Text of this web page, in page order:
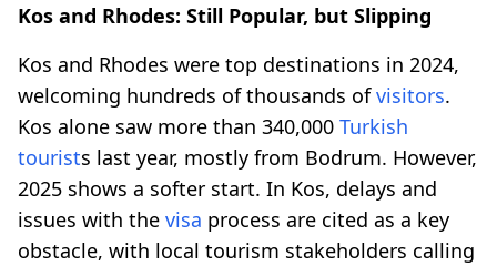
Kos and Rhodes: Still Popular, but Slipping
Kos and Rhodes were top destinations in 2024,
welcoming hundreds of thousands ofvisitors.
Kos alone saw more than 340,000 Turkish
tourists last year, mostly from Bodrum. However,
2025 shows a softer start. In Kos, delays and
issues with the visa process are cited as a key
obstacle, with local tourism stakeholders calling